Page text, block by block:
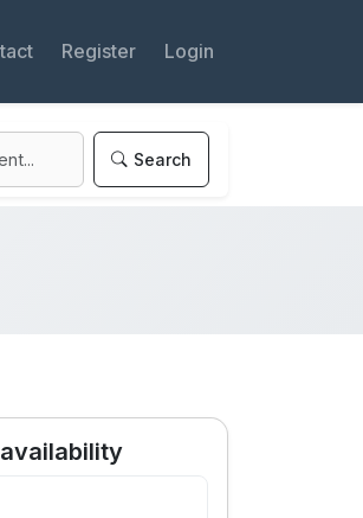
Register Login
Search